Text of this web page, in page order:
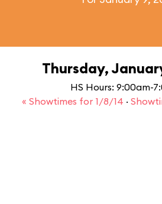
Thursday,
HS Hours: 9:00am-
« Showtimes for 1/8/14 ·